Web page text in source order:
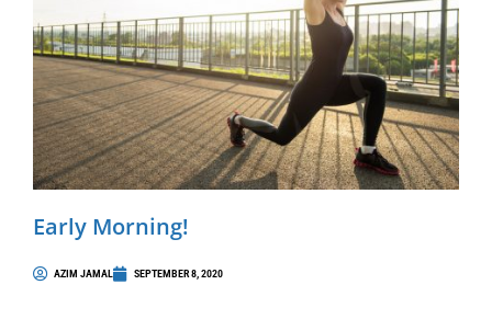
Early Morning!
AZIM JAMAL SEPTEMBER 8, 2020